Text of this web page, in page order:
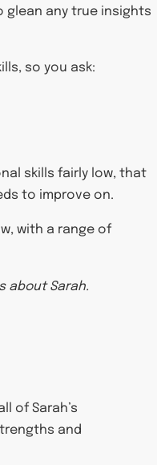
glean any true insights
so you ask:
skills fairly low, that
to improve on.
with a range of
about Sarah.
of Sarah’s
and